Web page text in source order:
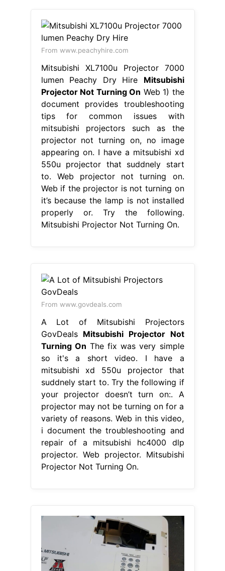
From www.peachyhire.com
Mitsubishi XL7100u Projector 7000
lumen Peachy Dry Hire Mitsubishi
Projector Not Turning On Web 1) the
document provides troubleshooting
tips for common issues with
mitsubishi projectors such as the
projector not turning on, no image
appearing on. I have a mitsubishi xd
550u projector that suddnely start
to. Web projector not turning on.
Web if the projector is not turning on
it’s because the lamp is not installed
properly or. Try the following.
Mitsubishi Projector Not Turning On.
From www.govdeals.com
A Lot of Mitsubishi Projectors
GovDeals Mitsubishi Projector Not
Turning On The fix was very simple
so it's a short video. I have a
mitsubishi xd 550u projector that
suddnely start to. Try the following if
your projector doesn’t turn on:. A
projector may not be turning on for a
variety of reasons. Web in this video,
i document the troubleshooting and
repair of a mitsubishi hc4000 dlp
projector. Web projector. Mitsubishi
Projector Not Turning On.